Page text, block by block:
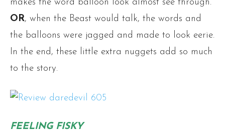
makes the word balloon look almost see through.
OR, when the Beast would talk, the words and
the balloons were jagged and made to look eerie.
In the end, these little extra nuggets add so much
to the story.
FEELING FISKY